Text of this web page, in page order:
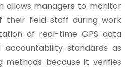
allows managers to monitor
their field staff during work
of real-time GPS data
accountability standards as
methods because it verifies